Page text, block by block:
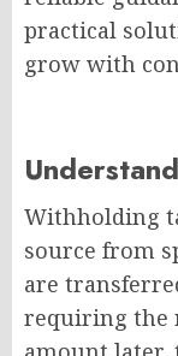
practical
grow with
Withholding
source from
are
requiring the